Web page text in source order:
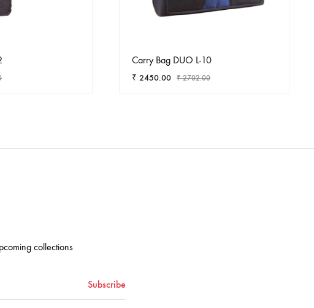
WISHLIST
Carry Bag DUO L-10
₹ 2450.00 ₹2702.00
WISHLIST
collections